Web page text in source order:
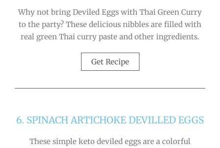
Why not bring Deviled Eggs with Thai Green Curry
to the party? These delicious nibbles are filled with
real green Thai curry paste and other ingredients.
Get Recipe
6. SPINACH ARTICHOKE DEVILLED EGGS
These simple keto deviled eggs are a colorful